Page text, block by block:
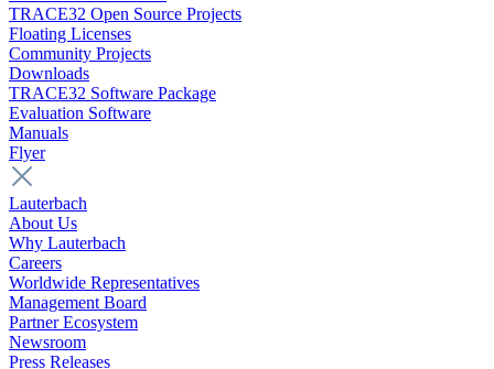
TRACE32 Open Source Projects
Floating Licenses
Community Projects
Downloads
TRACE32 Software Package
Evaluation Software
Manuals
Flyer
Lauterbach
About Us
Why Lauterbach
Careers
Worldwide Representatives
Management Board
Partner Ecosystem
Newsroom
Press Releases